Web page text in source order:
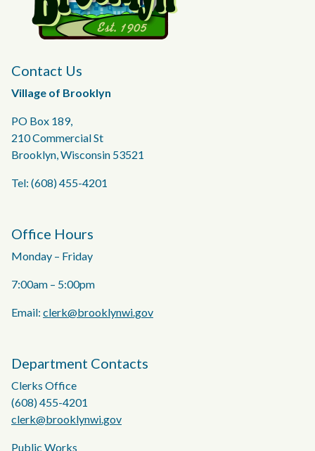
Contact Us
Village of Brooklyn
PO Box 189,
210 Commercial St
Brooklyn, Wisconsin 53521
Tel: (608) 455-4201
Office Hours
Monday – Friday
7:00am – 5:00pm
Email: clerk@brooklynwi.gov
Department Contacts
Clerks Office
(608) 455-4201
clerk@brooklynwi.gov
Public Works